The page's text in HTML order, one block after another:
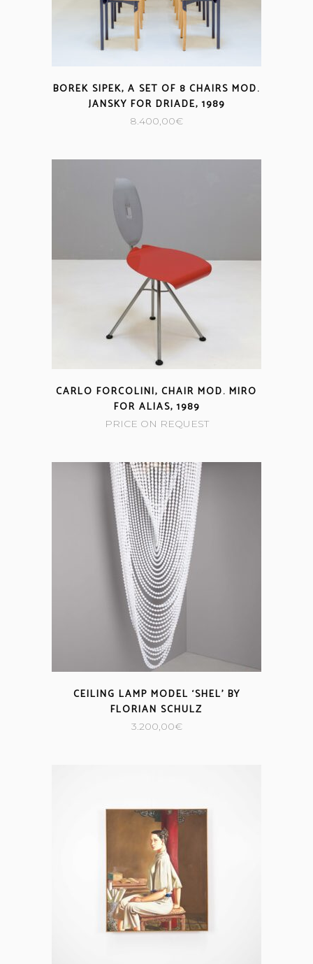
BOREK SIPEK, A SET OF 8 CHAIRS MOD.
JANSKY FOR DRIADE, 1989
8.400,00€
CARLO FORCOLINI, CHAIR MOD. MIRO
FOR ALIAS, 1989
PRICE ON REQUEST
CEILING LAMP MODEL ‘SHEL’ BY
FLORIAN SCHULZ
3.200,00€